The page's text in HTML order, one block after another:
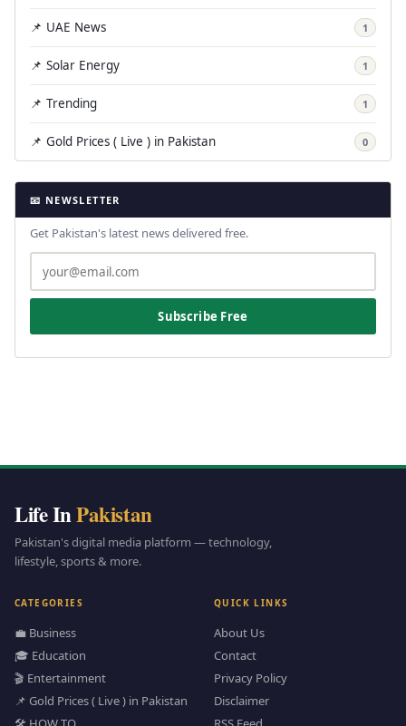
📌 UAE News 1
📌 Solar Energy 1
📌 Trending 1
📌 Gold Prices ( Live ) in Pakistan 0
📧 NEWSLETTER
Get Pakistan's latest news delivered free.
Subscribe Free
Life InPakistan
Pakistan's digital media platform — technology,
lifestyle, sports & more.
CATEGORIES
💼 Business
🎓 Education
🎬 Entertainment
📌 Gold Prices ( Live ) in Pakistan
QUICK LINKS
About Us
Contact
Privacy Policy
Disclaimer